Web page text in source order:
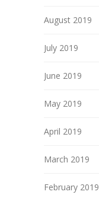
August 2019
July 2019
June 2019
May 2019
April 2019
March 2019
February 2019